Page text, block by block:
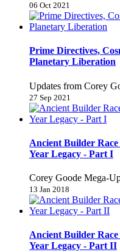
06 Oct 2021
Prime Directives,
Planetary Liberation
Updates from Corey
27 Sep 2021
Ancient Builder
Year Legacy - Part I
Corey Goode Mega-
13 Jan 2018
Ancient Builder
Year Legacy - Part II